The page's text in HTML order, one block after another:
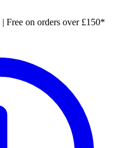
| Free on orders over £150*